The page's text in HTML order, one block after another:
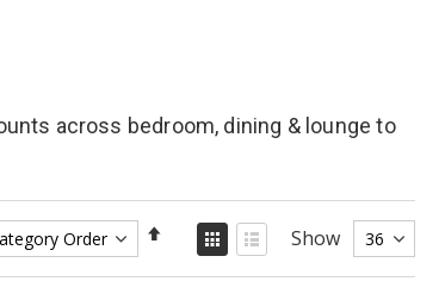
across bedroom, dining & lounge to
Set
Descending
Direction
View
as
Show